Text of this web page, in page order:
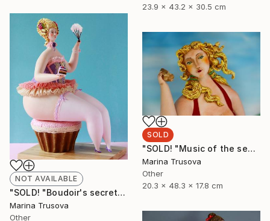
23.9 x 43.2 x 30.5 cm
NOT AVAILABLE
"SOLD! "Boudoir's secrets"" Sculpture
Marina Trusova
Other
SOLD
"SOLD! "Music of the sea"" Sculpture
Marina Trusova
Other
20.3 x 48.3 x 17.8 cm